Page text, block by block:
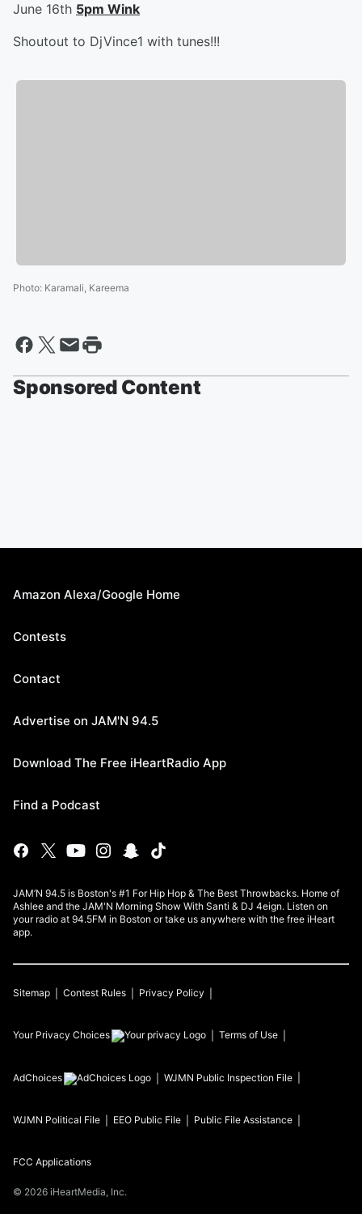
June 16th 5pm Wink
Shoutout to DjVince1 with tunes!!!
Photo: Karamali, Kareema
Sponsored Content
Amazon Alexa/Google Home
Contests
Contact
Advertise on JAM'N 94.5
Download The Free iHeartRadio App
Find a Podcast
JAM’N 94.5 is Boston's #1 For Hip Hop & The Best Throwbacks. Home of
Ashlee and the JAM'N Morning Show With Santi & DJ 4eign. Listen on
your radio at 94.5FM in Boston or take us anywhere with the free iHeart
app.
Sitemap Contest Rules Privacy Policy
Your Privacy Choices Terms of Use
AdChoices WJMN Public Inspection File
WJMN Political File EEO Public File Public File Assistance
FCC Applications
© 2026 iHeartMedia, Inc.